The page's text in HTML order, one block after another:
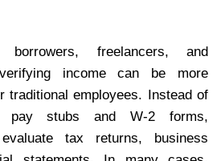
borrowers, freelancers, and
income can be more
traditional employees. Instead of
pay stubs and W-2 forms,
tax returns, business